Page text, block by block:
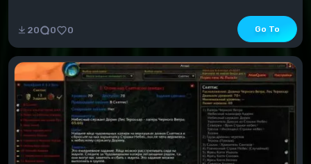
20 0 0 Go To